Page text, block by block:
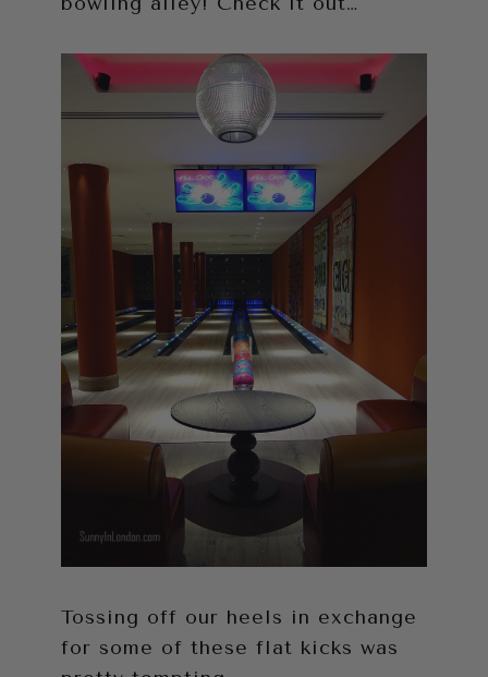
Tossing off our heels in exchange
for some of these flat kicks was